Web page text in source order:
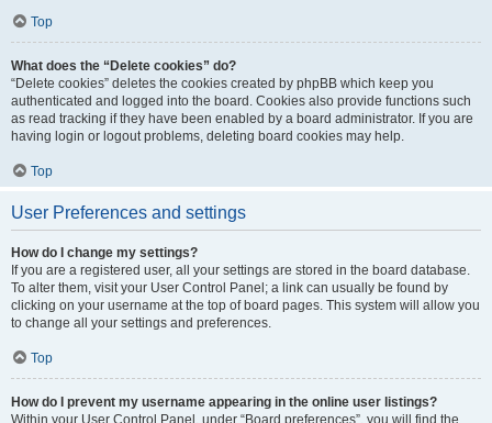
Top
What does the “Delete cookies” do?
“Delete cookies” deletes the cookies created by phpBB which keep you
authenticated and logged into the board. Cookies also provide functions such
as read tracking if they have been enabled by a board administrator. If you are
having login or logout problems, deleting board cookies may help.
Top
User Preferences and settings
How do I change my settings?
If you are a registered user, all your settings are stored in the board database.
To alter them, visit your User Control Panel; a link can usually be found by
clicking on your username at the top of board pages. This system will allow you
to change all your settings and preferences.
Top
How do I prevent my username appearing in the online user listings?
Within your User Control Panel, under “Board preferences”, you will find the